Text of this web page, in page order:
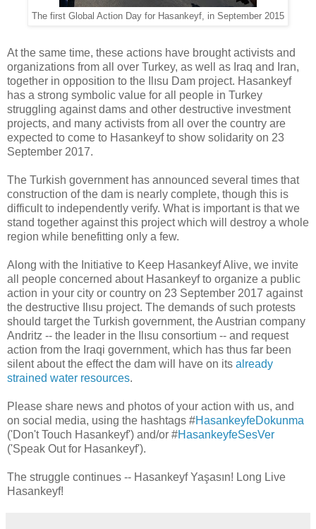
The first Global Action Day for Hasankeyf, in September 2015
At the same time, these actions have brought activists and
organizations from all over Turkey, as well as Iraq and Iran,
together in opposition to the Ilısu Dam project. Hasankeyf
has a strong symbolic value for all people in Turkey
struggling against dams and other destructive investment
projects, and many activists from all over the country are
expected to come to Hasankeyf to show solidarity on 23
September 2017.
The Turkish government has announced several times that
construction of the dam is nearly complete, though this is
difficult to independently verify. What is important is that we
stand together against this project which will destroy a whole
region while benefitting only a few.
Along with the Initiative to Keep Hasankeyf Alive, we invite
all people concerned about Hasankeyf to organize a public
action in your city or country on 23 September 2017 against
the destructive Ilısu project. The demands of such protests
should target the Turkish government, the Austrian company
Andritz -- the leader in the Ilısu consortium -- and request
action from the Iraqi government, which has thus far been
silent about the effect the dam will have on its already
strained water resources.
Please share news and photos of your action with us, and
on social media, using the hashtags #HasankeyfeDokunma
('Don't Touch Hasankeyf') and/or #HasankeyfeSesVer
('Speak Out for Hasankeyf').
The struggle continues -- Hasankeyf Yaşasın! Long Live
Hasankeyf!